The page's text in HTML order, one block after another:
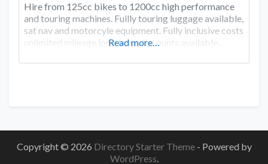
Hire from 125cc bikes to 1200cc high performance
and touring machines. Fuilly touring luggage available,
sat nav and motorcyle equipment. Fully inclusive costs
unlimited mileage long term discounts available.
Read more…
Copyright © 2026 Directory Starter Theme - Powered by
WordPress.